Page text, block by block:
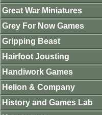
Great War Miniatures
Grey For Now Games
Gripping Beast
Hairfoot Jousting
Handiwork Games
Helion & Company
History and Games Lab